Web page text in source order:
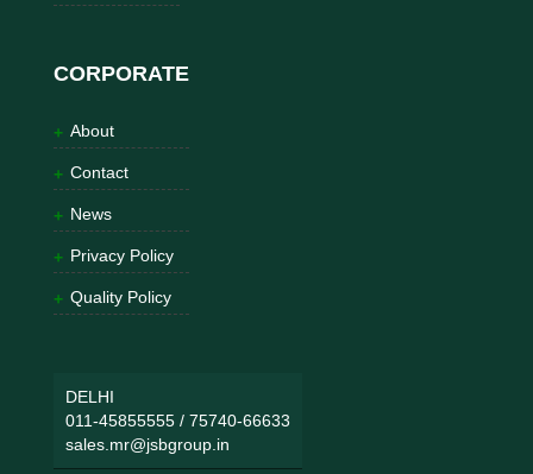
CORPORATE
About
Contact
News
Privacy Policy
Quality Policy
DELHI
011-45855555/ 75740-66633
sales.mr@jsbgroup.in